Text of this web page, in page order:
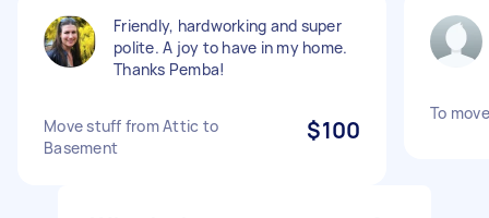
Friendly, hardworking and super
polite. A joy to have in my home.
Thanks Pemba!
Move stuff from Attic to
Basement
$100
To